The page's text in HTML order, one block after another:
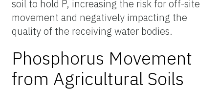
soil to hold P, increasing the risk for off-site
movement and negatively impacting the
quality of the receiving water bodies.
Phosphorus Movement
from Agricultural Soils